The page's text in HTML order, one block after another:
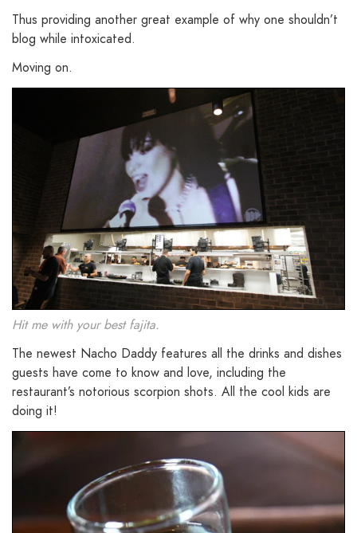
Thus providing another great example of why one shouldn’t
blog while intoxicated.
Moving on.
Hit me with your best fajita.
The newest Nacho Daddy features all the drinks and dishes
guests have come to know and love, including the
restaurant’s notorious scorpion shots. All the cool kids are
doing it!